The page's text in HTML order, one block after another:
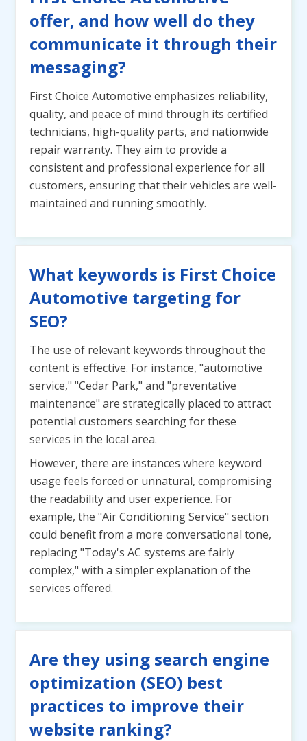
offer, and how well do they
communicate it through their
messaging?
First Choice Automotive emphasizes reliability,
quality, and peace of mind through its certified
technicians, high-quality parts, and nationwide
repair warranty. They aim to provide a
consistent and professional experience for all
customers, ensuring that their vehicles are well-
maintained and running smoothly.
What keywords is First Choice
Automotive targeting for
SEO?
The use of relevant keywords throughout the
content is effective. For instance, "automotive
service," "Cedar Park," and "preventative
maintenance" are strategically placed to attract
potential customers searching for these
services in the local area.
However, there are instances where keyword
usage feels forced or unnatural, compromising
the readability and user experience. For
example, the "Air Conditioning Service" section
could benefit from a more conversational tone,
replacing "Today's AC systems are fairly
complex," with a simpler explanation of the
services offered.
Are they using search engine
optimization (SEO) best
practices to improve their
website ranking?